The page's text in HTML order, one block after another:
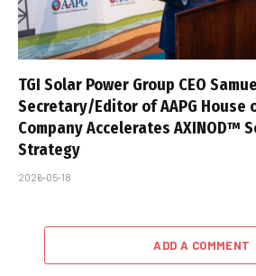
TGI Solar Power Group CEO
Secretary/Editor of AAPG House
Company Accelerates AXINOD™
Strategy
2026-05-18
ADD A COMMENT